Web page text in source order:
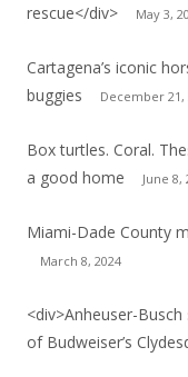
rescue</div>
May 3,
Cartagena’s iconic
buggies
December 21,
Box turtles. Coral.
a good home
June 8,
Miami-Dade County
March 8, 2024
<div>Anheuser-
of Budweiser’s